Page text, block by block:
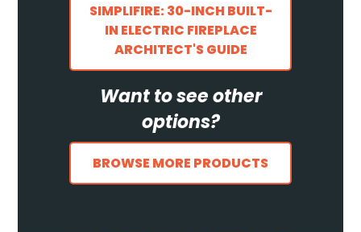
SIMPLIFIRE: 30-INCH BUILT-
IN ELECTRIC FIREPLACE
ARCHITECT'S GUIDE
Want to see other
options?
BROWSE MORE PRODUCTS